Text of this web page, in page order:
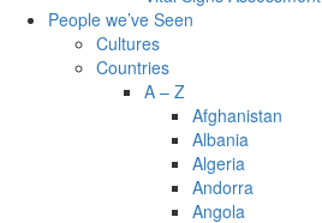
People we’ve Seen
Cultures
Countries
A – Z
Afghanistan
Albania
Algeria
Andorra
Angola